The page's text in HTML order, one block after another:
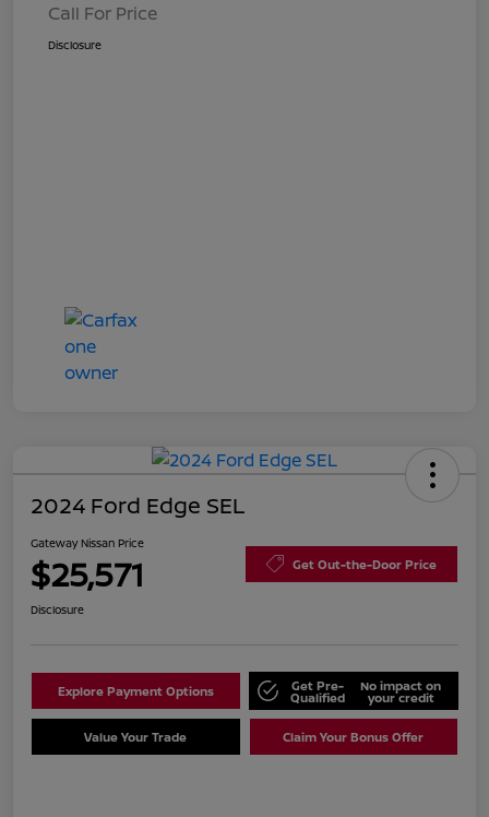
Call For Price
Disclosure
2024 Ford Edge SEL
Gateway Nissan Price
$25,571 Get Out-the-Door Price
Disclosure
Explore Payment Options Get Pre-
Qualified
No impact on
your credit
Value Your Trade Claim Your Bonus Offer